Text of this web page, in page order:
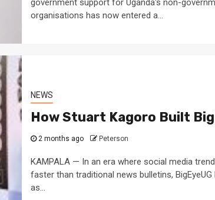
government support for Uganda's non-
organisations has now entered a...
NEWS
How Stuart Kagoro Built
2 months ago Peterson
KAMPALA — In an era where social media
faster than traditional news bulletins, BigEyeUG
as...